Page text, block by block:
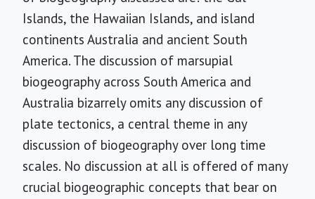
Islands, the Hawaiian Islands, and island
continents Australia and ancient South
America. The discussion of marsupial
biogeography across South America and
Australia bizarrely omits any discussion of
plate tectonics, a central theme in any
discussion of biogeography over long time
scales. No discussion at all is offered of many
crucial biogeographic concepts that bear on